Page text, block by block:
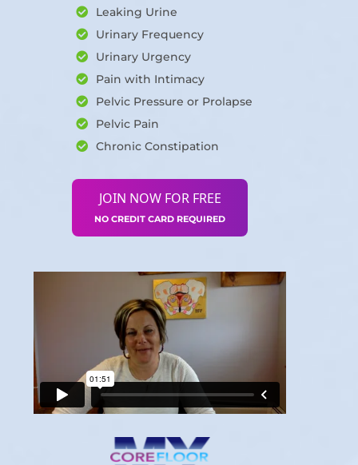
Leaking Urine
Urinary Frequency
Urinary Urgency
Pain with Intimacy
Pelvic Pressure or Prolapse
Pelvic Pain
Chronic Constipation
JOIN NOW FOR FREE
NO CREDIT CARD REQUIRED